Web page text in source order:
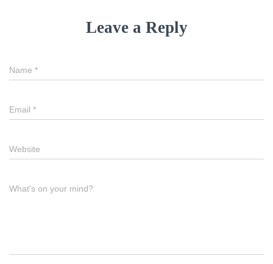
Leave a Reply
Name *
Email *
Website
What's on your mind?